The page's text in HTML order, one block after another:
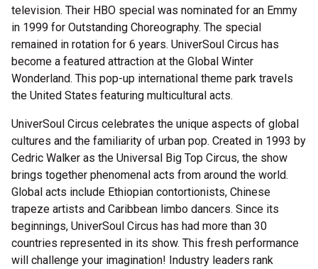
television. Their HBO special was nominated for an Emmy
in 1999 for Outstanding Choreography. The special
remained in rotation for 6 years. UniverSoul Circus has
become a featured attraction at the Global Winter
Wonderland. This pop-up international theme park travels
the United States featuring multicultural acts.
UniverSoul Circus celebrates the unique aspects of global
cultures and the familiarity of urban pop. Created in 1993 by
Cedric Walker as the Universal Big Top Circus, the show
brings together phenomenal acts from around the world.
Global acts include Ethiopian contortionists, Chinese
trapeze artists and Caribbean limbo dancers. Since its
beginnings, UniverSoul Circus has had more than 30
countries represented in its show. This fresh performance
will challenge your imagination! Industry leaders rank